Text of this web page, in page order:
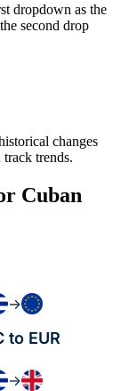
dropdown as the
second drop
changes
trends.
Cuban
→
to EUR
→